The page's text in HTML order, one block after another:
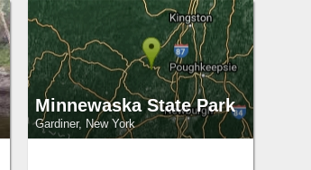
Minnewaska State Park
Gardiner, New York